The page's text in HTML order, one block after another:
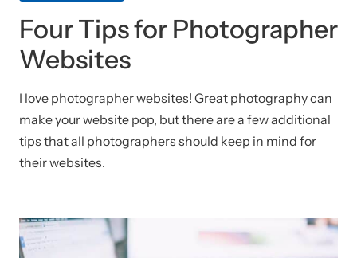
Four Tips for Photographer
Websites
I love photographer websites! Great photography can
make your website pop, but there are a few additional
tips that all photographers should keep in mind for
their websites.